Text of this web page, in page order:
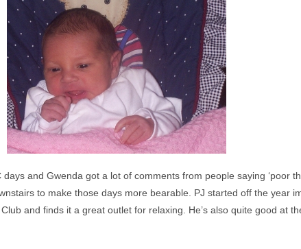
and Gwenda got a lot of comments from people saying ‘poor
to make those days more bearable. PJ started off the year
and finds it a great outlet for relaxing. He’s also quite good at